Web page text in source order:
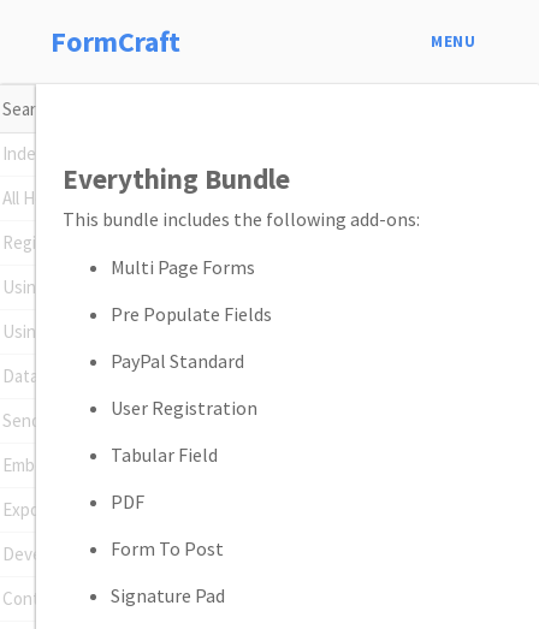
FormCraft MENU
Index
All Help Topics
Register Your Plugin
Using Conditional Logic
Using Math Formulas
Data Insights
Sending Emails
Embedding Forms
Exporting Entries
Developer Tools
Contact Support
Everything Bundle
This bundle includes the following add-ons:
Multi Page Forms
Pre Populate Fields
PayPal Standard
User Registration
Tabular Field
PDF
Form To Post
Signature Pad